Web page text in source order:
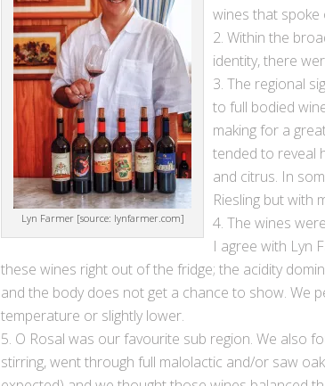
Lyn Farmer [source: lynfarmer.com]
wines that spoke
Within the
identity, there
The regional
to full bodied
making for a
tended to reveal
and citrus. In
Riesling but with
The wines
I agree with Lyn
these wines right out of the fridge; the acidity
and the body does not get a chance to show. We
temperature or slightly lower.
O Rosal was our favourite sub region. We also
stirring, went through full malolactic and/or saw